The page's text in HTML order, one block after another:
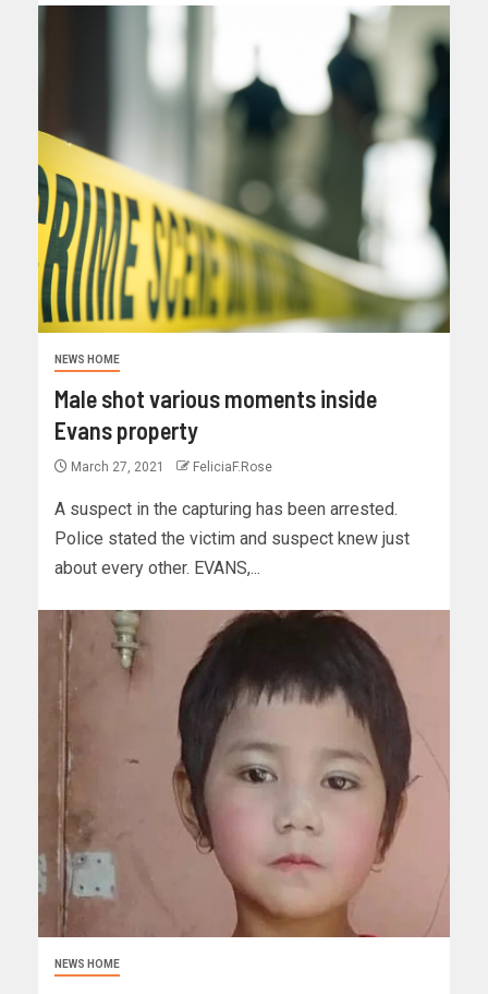
NEWS HOME
Male shot various moments inside
Evans property
March 27, 2021 FeliciaF.Rose
A suspect in the capturing has been arrested.
Police stated the victim and suspect knew just
about every other. EVANS,...
NEWS HOME